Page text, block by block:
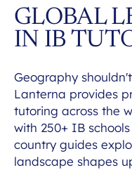
GLOBAL
IN IB
Geography
Lanterna provides
tutoring across the
with 250+ IB
country guides
landscape shapes